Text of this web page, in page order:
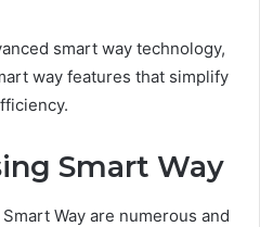
smart way technology,
way features that simplify
Smart Way
Way are numerous and